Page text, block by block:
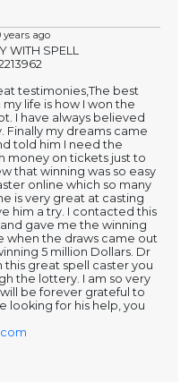
years ago
WITH SPELL
testimonies,The best
life is how I won the
I have always believed
Finally my dreams came
told him I need the
money on tickets just to
that winning was so easy
online which so many
is very great at casting
him a try. I contacted this
gave me the winning
when the draws came out
5 million Dollars. Dr
this great spell caster you
the lottery. I am so very
be forever grateful to
looking for his help, you